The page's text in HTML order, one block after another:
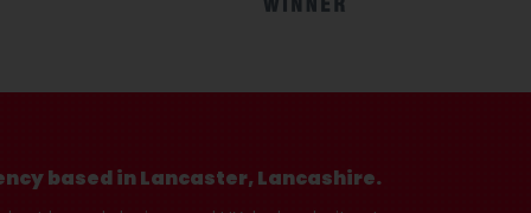
based in Lancaster, Lancashire.